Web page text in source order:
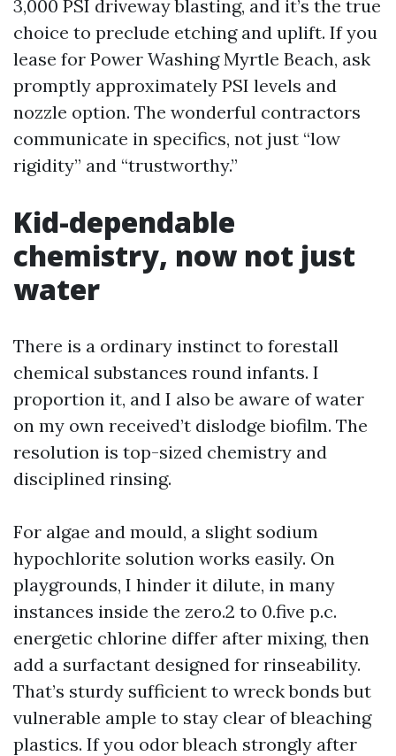
3,000 PSI driveway blasting, and it’s the true
choice to preclude etching and uplift. If you
lease for Power Washing Myrtle Beach, ask
promptly approximately PSI levels and
nozzle option. The wonderful contractors
communicate in specifics, not just “low
rigidity” and “trustworthy.”
Kid-dependable
chemistry, now not just
water
There is a ordinary instinct to forestall
chemical substances round infants. I
proportion it, and I also be aware of water
on my own received’t dislodge biofilm. The
resolution is top-sized chemistry and
disciplined rinsing.
For algae and mould, a slight sodium
hypochlorite solution works easily. On
playgrounds, I hinder it dilute, in many
instances inside the zero.2 to 0.five p.c.
energetic chlorine differ after mixing, then
add a surfactant designed for rinseability.
That’s sturdy sufficient to wreck bonds but
vulnerable ample to stay clear of bleaching
plastics. If you odor bleach strongly after